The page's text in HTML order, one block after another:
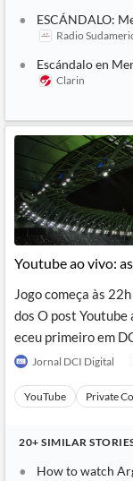
ESCÁNDALO:
Radio
Escándalo en
Clarin
Youtube ao vivo:
Jogo começa às
dos O post
eceu primeiro em
Jornal DCI Digital
YouTube Private
20+ SIMILAR
How to watch